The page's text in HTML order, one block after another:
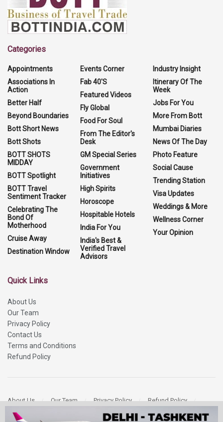
Categories
Appointments
Associations In
Action
Better Half
Beyond Boundaries
Bott Short News
Bott Shots
BOTT SHOTS
MIDDAY
BOTT Spotlight
BOTT Travel
Sentiment Tracker
Celebrating The
Bond Of
Motherhood
Cruise Away
Destination Window
Events Corner
Fab 40'S
Featured Videos
Fly Global
Food For Soul
From The Editor's
Desk
GM Special Series
Government
Initiatives
High Spirits
Horoscope
Hospitable Hotels
India For You
India's Best &
Verified Travel
Advisors
Industry Insight
Itinerary Of The
Week
Jobs For You
More From Bott
Mumbai Diaries
News Of The Day
Photo Feature
Social Cause
Trending Station
Visa Updates
Weddings & More
Wellness Corner
Your Opinion
Quick Links
About Us
Our Team
Privacy Policy
Contact Us
Terms and Conditions
Refund Policy
About Us Our Team Privacy Policy
Refund Policy
Contact Us